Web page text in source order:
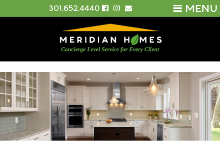
MENU
301.652.4440